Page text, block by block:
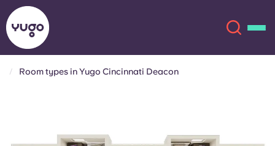
Room types in Yugo Cincinnati Deacon